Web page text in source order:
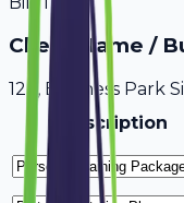
Client Name /
123, Business Park
Description